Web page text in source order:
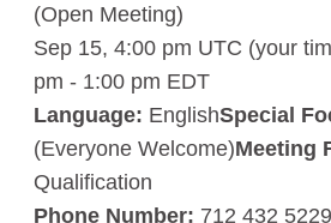
(Open Meeting)
Sep 15, 4:00 pm UTC (your
pm - 1:00 pm EDT
Language: EnglishSpecial
(Everyone Welcome)Meeting
Qualification
Phone Number: 712 432 5229